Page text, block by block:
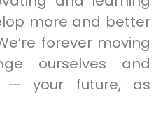
more and better
forever moving
ourselves and
— your future, as